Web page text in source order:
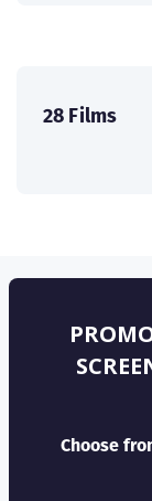
28 Films
Choose